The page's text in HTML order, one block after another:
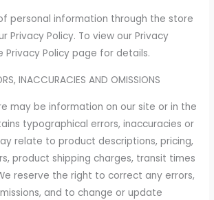
personal information through the store
Privacy Policy. To view our Privacy
Privacy Policy page for details.
INACCURACIES AND OMISSIONS
may be information on our site or in the
typographical errors, inaccuracies or
relate to product descriptions, pricing,
product shipping charges, transit times
reserve the right to correct any errors,
and to change or update